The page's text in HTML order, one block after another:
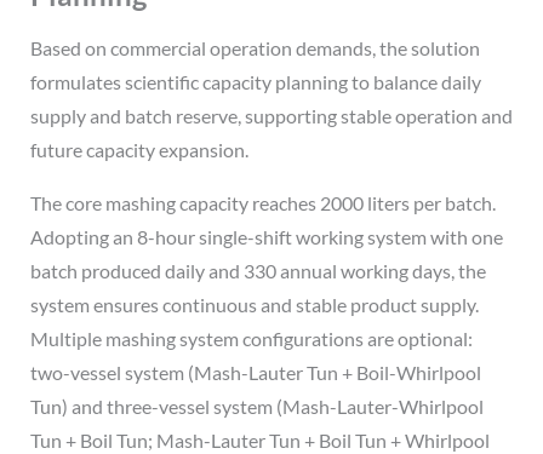
Based on commercial operation demands, the solution
formulates scientific capacity planning to balance daily
supply and batch reserve, supporting stable operation and
future capacity expansion.
The core mashing capacity reaches 2000 liters per batch.
Adopting an 8-hour single-shift working system with one
batch produced daily and 330 annual working days, the
system ensures continuous and stable product supply.
Multiple mashing system configurations are optional:
two-vessel system (Mash-Lauter Tun + Boil-Whirlpool
Tun) and three-vessel system (Mash-Lauter-Whirlpool
Tun + Boil Tun; Mash-Lauter Tun + Boil Tun + Whirlpool